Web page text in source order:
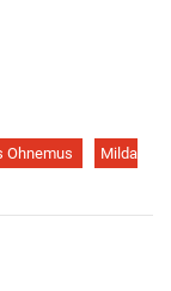
Ohnemus
Milda